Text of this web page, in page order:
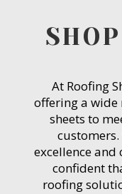
At Roofing
offering a
sheets to
excellence
confident
roofing